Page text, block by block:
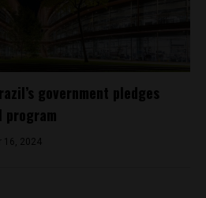
government pledges
16, 2024